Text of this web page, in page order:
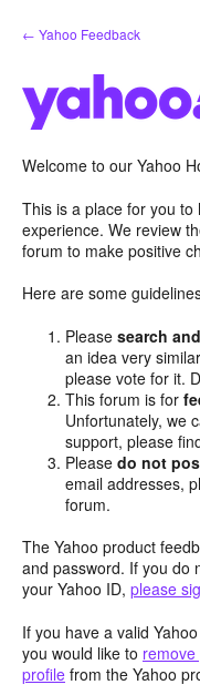
Skip
to
← Yahoo Feedback
Welcome to our Yahoo
This is a place for you
experience. We review
forum to make positive
Here are some
Pleasesearch
an idea very
please vote for it.
This forum is for
Unfortunately, we
support, please
Pleasedo not
email addresses,
forum.
The Yahoo product
and password. If you do
your Yahoo ID, please
If you have a valid
you would like to
profile from the Yahoo